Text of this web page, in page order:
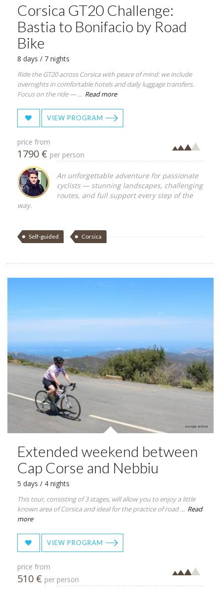
Corsica GT20 Challenge:
Bastia to Bonifacio by Road
Bike
8 days / 7 nights
Ride the GT20 across Corsica with peace of mind: we include
overnights in comfortable hotels and daily luggage transfers.
Focus on the ride — ... Read more
VIEW PROGRAM
price from
1790 € per person
An unforgettable adventure for passionate
cyclists — stunning landscapes, challenging
routes, and full support every step of the
way.
Self-guided Corsica
Extended weekend between
Cap Corse and Nebbiu
5 days / 4 nights
This tour, consisting of 3 stages, will allow you to enjoy a little
known area of Corsica and ideal for the practice of road ... Read
more
VIEW PROGRAM
price from
510 € per person